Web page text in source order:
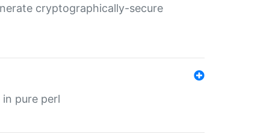
cryptographically-secure
pure perl